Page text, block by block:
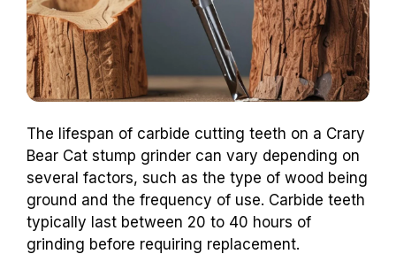
The lifespan of carbide cutting teeth on a Crary
Bear Cat stump grinder can vary depending on
several factors, such as the type of wood being
ground and the frequency of use. Carbide teeth
typically last between 20 to 40 hours of
grinding before requiring replacement.